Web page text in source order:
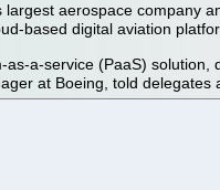
largest aerospace company
based digital aviation
as-a-service (PaaS) solution,
at Boeing, told